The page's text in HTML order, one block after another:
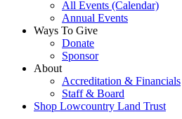
All Events (Calendar)
Annual Events
Ways To Give
Donate
Sponsor
About
Accreditation & Financials
Staff & Board
Shop Lowcountry Land Trust